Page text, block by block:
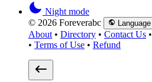
Night mode
© 2026 Foreverabc
Language
About • Directory • Contact Us •
• Terms of Use • Refund